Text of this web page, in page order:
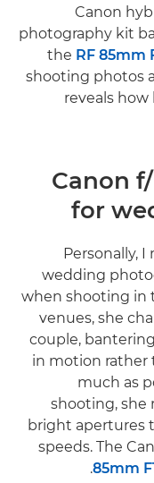
Canon
photography kit
the RF 85mm
shooting photos
reveals
Canon
for
"Personally,
wedding
when shooting in
venues, she
couple,
in motion rather
much as
shooting, she
bright apertures
speeds. The
85mm